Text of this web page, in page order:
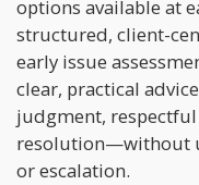
options available at
structured, client-
early issue
clear, practical
judgment, respectful
resolution—without
or escalation.